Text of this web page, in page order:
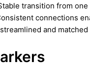
transition from
connections
and